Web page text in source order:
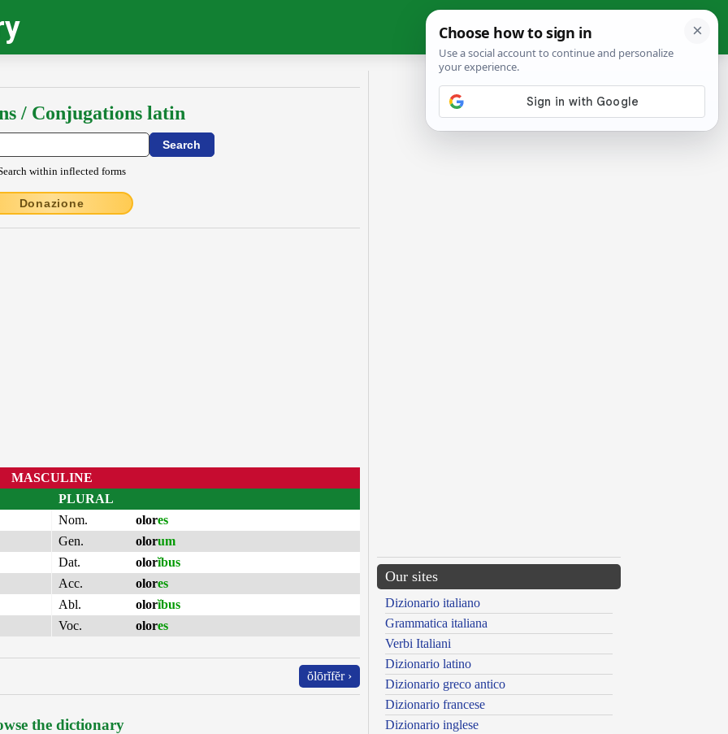
/ Conjugations latin
within inflected forms
Donazione
MASCULINE
PLURAL
Nom.
olores
Gen.
olorum
Dat.
olorĭbus
Acc.
olores
Abl.
olorĭbus
Voc.
olores
ŏlōrĭfĕr ›
the dictionary
Our sites
Dizionario italiano
Grammatica italiana
Verbi Italiani
Dizionario latino
Dizionario greco antico
Dizionario francese
Dizionario inglese